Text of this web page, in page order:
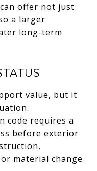
offer not just
a larger
long-term
value, but it
code requires a
before exterior
material change